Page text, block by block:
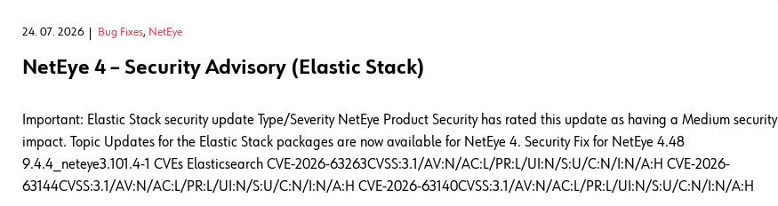
24. 07. 2026 Bug Fixes, NetEye
NetEye 4 – Security Advisory (Elastic Stack)
Important: Elastic Stack security update Type/Severity NetEye Product Security has rated this update as having a Medium security
impact. Topic Updates for the Elastic Stack packages are now available for NetEye 4. Security Fix for NetEye 4.48
9.4.4_neteye3.101.4-1 CVEs Elasticsearch CVE-2026-63263CVSS:3.1/AV:N/AC:L/PR:L/UI:N/S:U/C:N/I:N/A:H CVE-2026-
63144CVSS:3.1/AV:N/AC:L/PR:L/UI:N/S:U/C:N/I:N/A:H CVE-2026-63140CVSS:3.1/AV:N/AC:L/PR:L/UI:N/S:U/C:N/I:N/A:H